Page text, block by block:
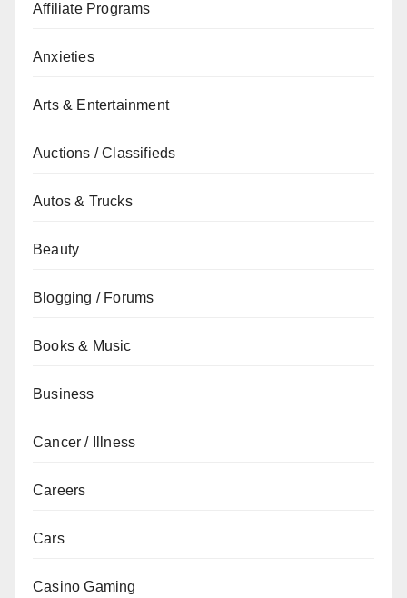
Affiliate Programs
Anxieties
Arts & Entertainment
Auctions / Classifieds
Autos & Trucks
Beauty
Blogging / Forums
Books & Music
Business
Cancer / Illness
Careers
Cars
Casino Gaming